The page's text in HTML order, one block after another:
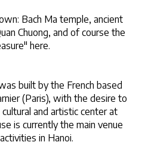
Bach Ma temple, ancient
Chuong, and of course the
here.
built by the French based
(Paris), with the desire to
and artistic center at
is currently the main venue
in Hanoi.